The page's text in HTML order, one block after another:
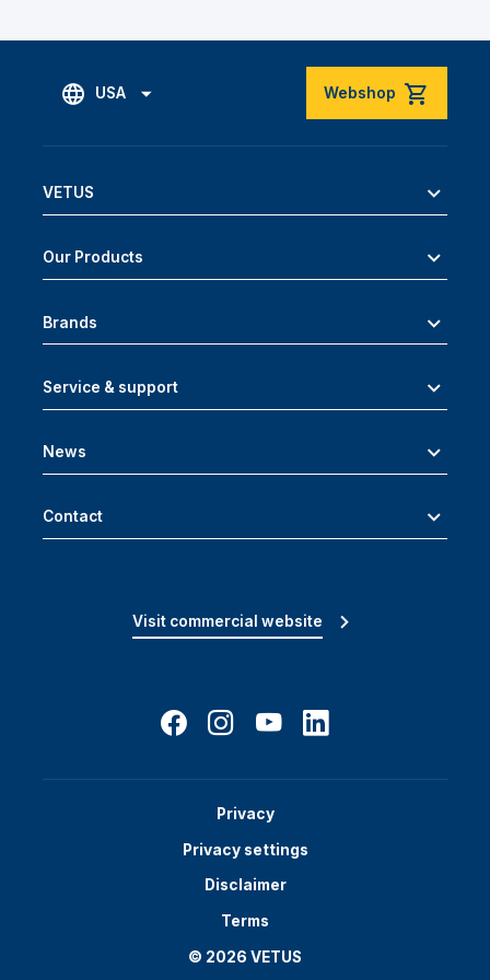
USA Webshop
VETUS
Our Products
Brands
Service & support
News
Contact
Visit commercial website
Privacy
Privacy settings
Disclaimer
Terms
© 2026 VETUS